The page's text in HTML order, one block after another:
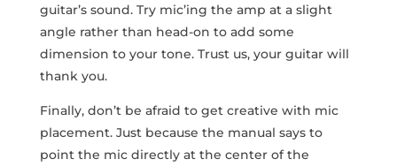
guitar’s sound. Try​ mic’ing the amp at a ⁤slight
angle rather than head-on to add some
dimension to your tone. Trust us, your⁤ guitar will
thank you.
Finally, don’t be afraid to get creative with mic
placement. Just because the​ manual says to
point the mic directly at the center of⁣ the